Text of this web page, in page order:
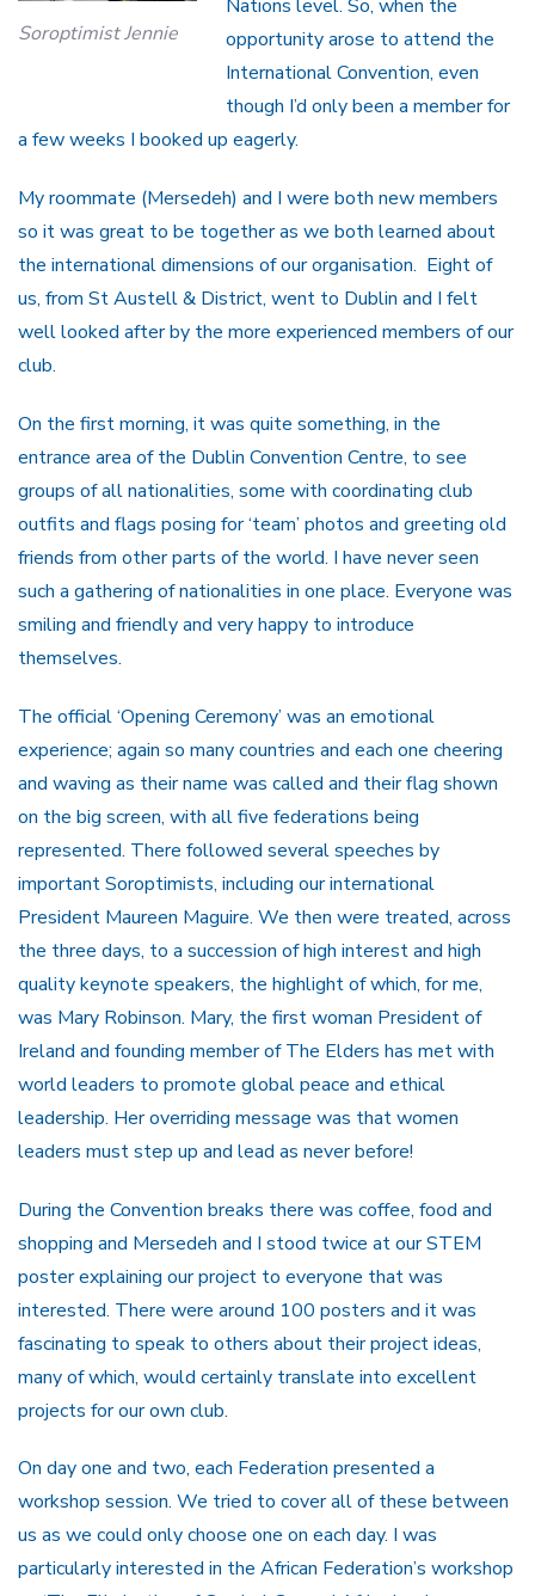
Soroptimist Jennie
Nations level. So, when the
opportunity arose to attend the
International Convention, even
though I’d only been a member for
a few weeks I booked up eagerly.
My roommate (Mersedeh) and I were both new members
so it was great to be together as we both learned about
the international dimensions of our organisation. Eight of
us, from St Austell & District, went to Dublin and I felt
well looked after by the more experienced members of our
club.
On the first morning, it was quite something, in the
entrance area of the Dublin Convention Centre, to see
groups of all nationalities, some with coordinating club
outfits and flags posing for ‘team’ photos and greeting old
friends from other parts of the world. I have never seen
such a gathering of nationalities in one place. Everyone was
smiling and friendly and very happy to introduce
themselves.
The official ‘Opening Ceremony’ was an emotional
experience; again so many countries and each one cheering
and waving as their name was called and their flag shown
on the big screen, with all five federations being
represented. There followed several speeches by
important Soroptimists, including our international
President Maureen Maguire. We then were treated, across
the three days, to a succession of high interest and high
quality keynote speakers, the highlight of which, for me,
was Mary Robinson. Mary, the first woman President of
Ireland and founding member of The Elders has met with
world leaders to promote global peace and ethical
leadership. Her overriding message was that women
leaders must step up and lead as never before!
During the Convention breaks there was coffee, food and
shopping and Mersedeh and I stood twice at our STEM
poster explaining our project to everyone that was
interested. There were around 100 posters and it was
fascinating to speak to others about their project ideas,
many of which, would certainly translate into excellent
projects for our own club.
On day one and two, each Federation presented a
workshop session. We tried to cover all of these between
us as we could only choose one on each day. I was
particularly interested in the African Federation’s workshop